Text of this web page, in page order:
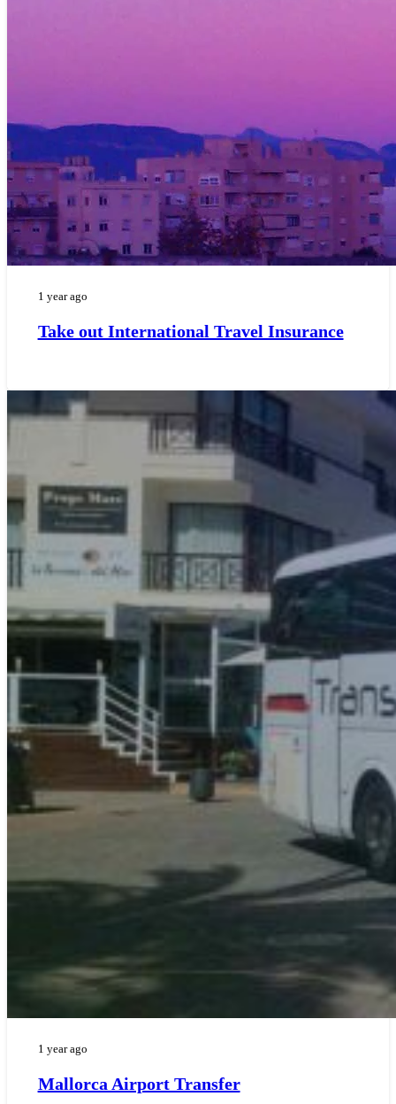
1 year ago
Take out International Travel Insurance
1 year ago
Mallorca Airport Transfer